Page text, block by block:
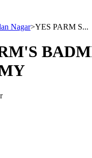
Nagar>YES PARM S...